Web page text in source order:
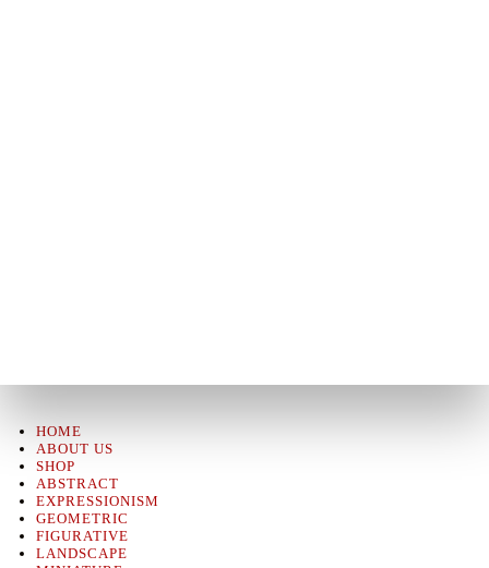
HOME
ABOUT US
SHOP
ABSTRACT
EXPRESSIONISM
GEOMETRIC
FIGURATIVE
LANDSCAPE